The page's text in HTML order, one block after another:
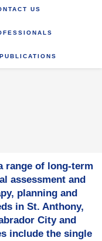
US
range of long-term
assessment and
planning and
in St. Anthony,
City and
include the single